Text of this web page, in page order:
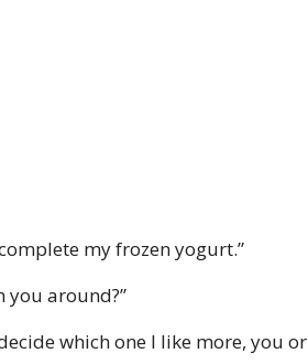
my frozen yogurt.”
you around?”
which one I like more, you or